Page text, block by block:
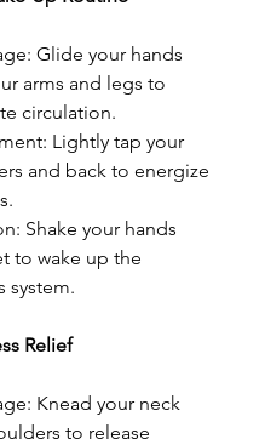
Glide your hands
arms and legs to
circulation.
Lightly tap your
and back to energize
Shake your hands
to wake up the
system.
Relief
Knead your neck
to release